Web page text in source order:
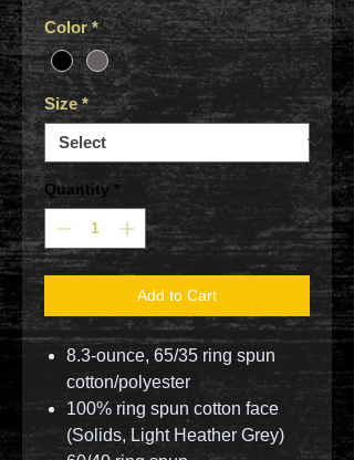
Color *
Size *
Quantity *
Add to Cart
8.3-ounce, 65/35 ring spun
cotton/polyester
100% ring spun cotton face
(Solids, Light Heather Grey)